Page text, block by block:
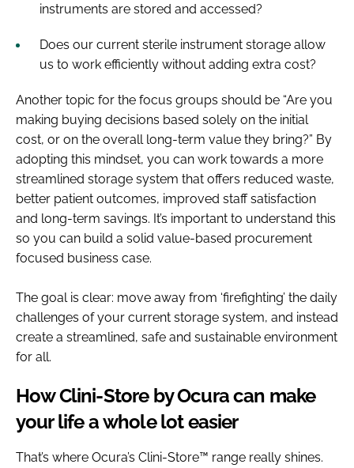
instruments are stored and accessed?
Does our current sterile instrument storage allow
us to work efficiently without adding extra cost?
Another topic for the focus groups should be ​“Are you
making buying decisions based solely on the initial
cost, or on the overall long-term value they bring?” By
adopting this mindset, you can work towards a more
streamlined storage system that offers reduced waste,
better patient outcomes, improved staff satisfaction
and long-term savings. It’s important to understand this
so you can build a solid value-based procurement
focused business case.
The goal is clear: move away from ​‘firefighting’ the daily
challenges of your current storage system, and instead
create a streamlined, safe and sustainable environment
for all.
How Clini-Store by Ocura can make
your life a whole lot easier
That’s where Ocura’s Clini-Store™ range really shines.